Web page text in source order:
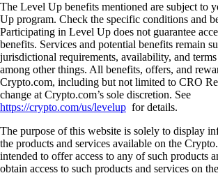
The Level Up benefits mentioned are subject to
Up program. Check the specific conditions and
Participating in Level Up does not guarantee
benefits. Services and potential benefits remain
jurisdictional requirements, availability, and
among other things. All benefits, offers, and
Crypto.com, including but not limited to CRO
change at Crypto.com’s sole discretion. See
https://crypto.com/us/levelup for details.
The purpose of this website is solely to display
the products and services available on the
intended to offer access to any of such products
obtain access to such products and services on